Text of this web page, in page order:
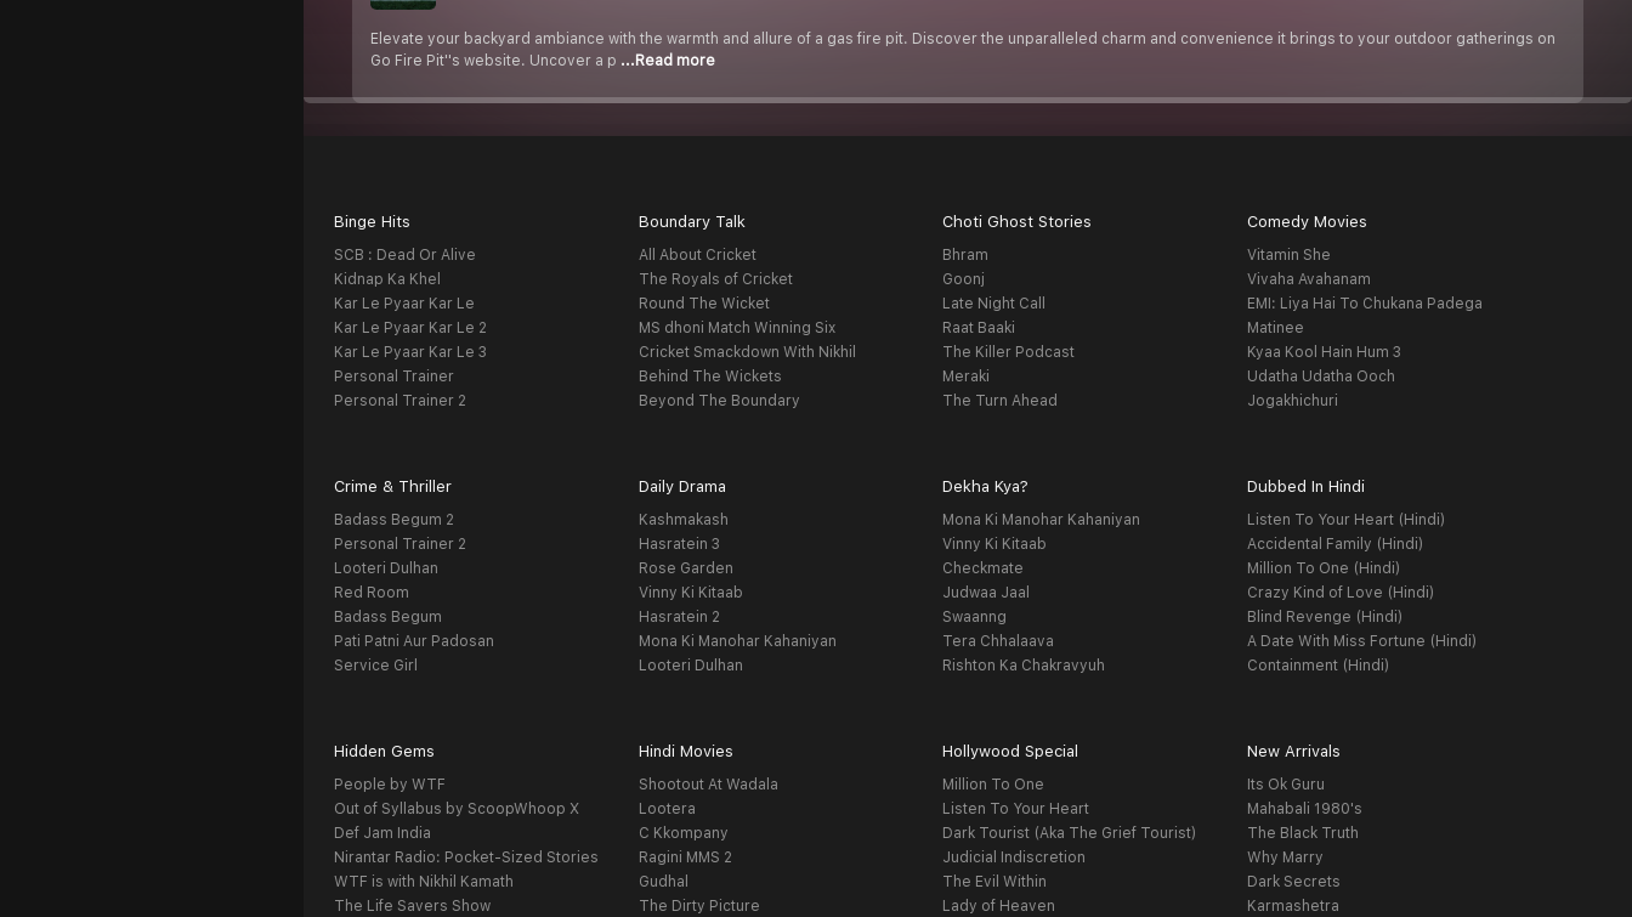
Elevate your backyard ambiance with the warmth and allure of a gas fire pit. Discover the unparalleled charm and convenience it brings to your outdoor gatherings on
Go Fire Pit''s website. Uncover a p ...Read more
Binge Hits
SCB : Dead Or Alive
Kidnap Ka Khel
Kar Le Pyaar Kar Le
Kar Le Pyaar Kar Le 2
Kar Le Pyaar Kar Le 3
Personal Trainer
Personal Trainer 2
Boundary Talk
All About Cricket
The Royals of Cricket
Round The Wicket
MS dhoni Match Winning Six
Cricket Smackdown With Nikhil
Behind The Wickets
Beyond The Boundary
Choti Ghost Stories
Bhram
Goonj
Late Night Call
Raat Baaki
The Killer Podcast
Meraki
The Turn Ahead
Comedy Movies
Vitamin She
Vivaha Avahanam
EMI: Liya Hai To Chukana Padega
Matinee
Kyaa Kool Hain Hum 3
Udatha Udatha Ooch
Jogakhichuri
Crime & Thriller
Badass Begum 2
Personal Trainer 2
Looteri Dulhan
Red Room
Badass Begum
Pati Patni Aur Padosan
Service Girl
Daily Drama
Kashmakash
Hasratein 3
Rose Garden
Vinny Ki Kitaab
Hasratein 2
Mona Ki Manohar Kahaniyan
Looteri Dulhan
Dekha Kya?
Mona Ki Manohar Kahaniyan
Vinny Ki Kitaab
Checkmate
Judwaa Jaal
Swaanng
Tera Chhalaava
Rishton Ka Chakravyuh
Dubbed In Hindi
Listen To Your Heart (Hindi)
Accidental Family (Hindi)
Million To One (Hindi)
Crazy Kind of Love (Hindi)
Blind Revenge (Hindi)
A Date With Miss Fortune (Hindi)
Containment (Hindi)
Hidden Gems
People by WTF
Out of Syllabus by ScoopWhoop X
Def Jam India
Nirantar Radio: Pocket-Sized Stories
WTF is with Nikhil Kamath
The Life Savers Show
Hindi Movies
Shootout At Wadala
Lootera
C Kkompany
Ragini MMS 2
Gudhal
The Dirty Picture
Hollywood Special
Million To One
Listen To Your Heart
Dark Tourist (Aka The Grief Tourist)
Judicial Indiscretion
The Evil Within
Lady of Heaven
New Arrivals
Its Ok Guru
Mahabali 1980's
The Black Truth
Why Marry
Dark Secrets
Karmashetra